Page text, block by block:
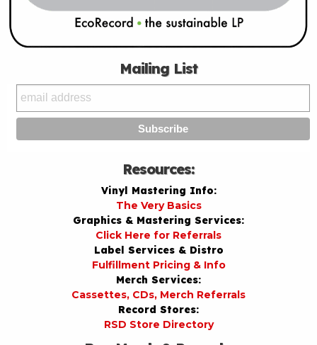
Mailing List
Resources:
Vinyl Mastering Info:
The Very Basics
Graphics & Mastering Services:
Click Here for Referrals
Label Services & Distro
Fulfillment Pricing & Info
Merch Services:
Cassettes, CDs, Merch Referrals
Record Stores:
RSD Store Directory